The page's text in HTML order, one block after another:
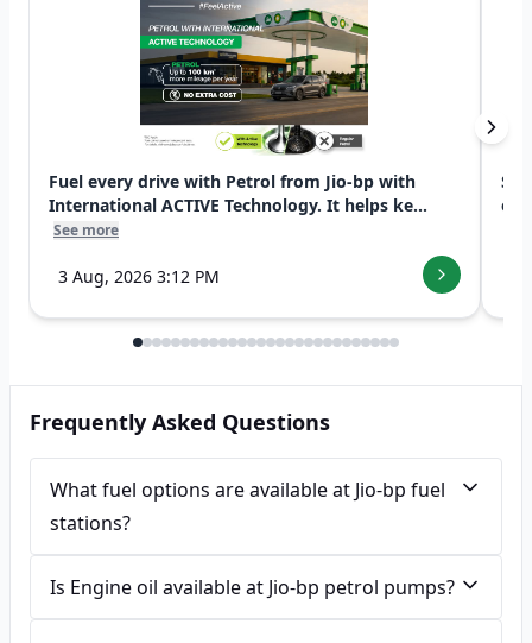
Fuel every drive with Petrol from Jio-bp with
International ACTIVE Technology. It helps ke...
See more
3 Aug, 2026 3:12 PM
Frequently Asked Questions
What fuel options are available at Jio-bp fuel
stations?
Is Engine oil available at Jio-bp petrol pumps?